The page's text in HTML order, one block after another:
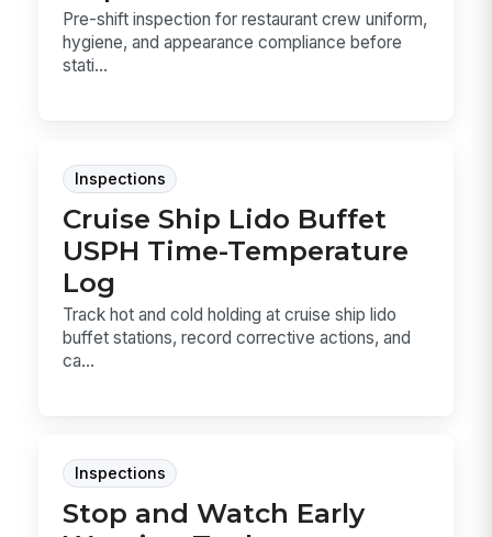
Pre-shift inspection for restaurant crew uniform,
hygiene, and appearance compliance before
stati...
Inspections
Cruise Ship Lido Buffet
USPH Time-Temperature
Log
Track hot and cold holding at cruise ship lido
buffet stations, record corrective actions, and
ca...
Inspections
Stop and Watch Early